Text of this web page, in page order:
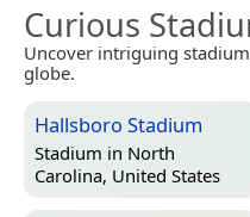
Curious
Uncover intriguing
globe.
Hallsboro Stadium
Stadium in North
Carolina, United States